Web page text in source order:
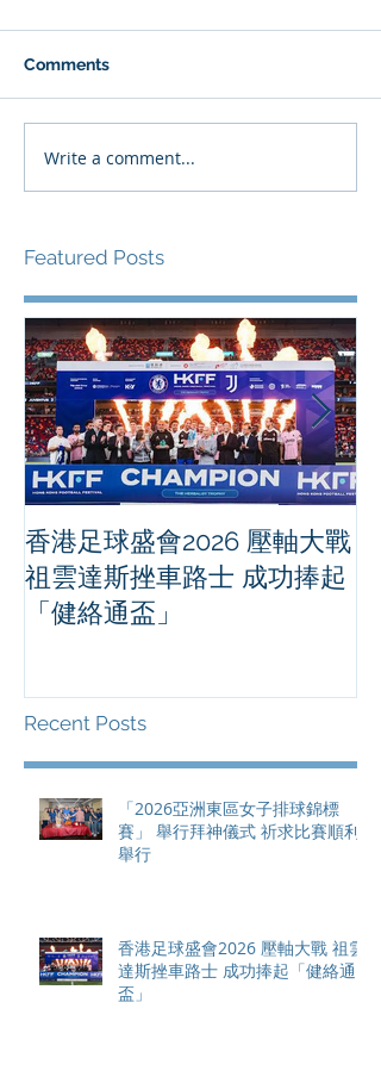
Comments
Write a comment...
Featured Posts
香港足球盛會2026 壓軸大戰
祖雲達斯挫車路士 成功捧起
「健絡通盃」
Recent Posts
「2026亞洲東區女子排球錦標
賽」 舉行拜神儀式 祈求比賽順利
舉行
香港足球盛會2026 壓軸大戰 祖雲
達斯挫車路士 成功捧起「健絡通
盃」